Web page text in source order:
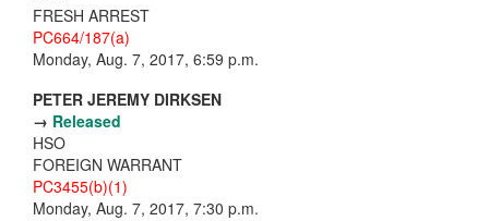
FRESH ARREST
PC664/187(a)
Monday, Aug. 7, 2017, 6:59 p.m.
PETER JEREMY DIRKSEN
→ Released
HSO
FOREIGN WARRANT
PC3455(b)(1)
Monday, Aug. 7, 2017, 7:30 p.m.